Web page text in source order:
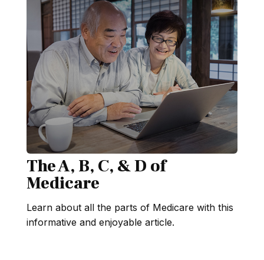
The A, B, C, & D of
Medicare
Learn about all the parts of Medicare with this
informative and enjoyable article.